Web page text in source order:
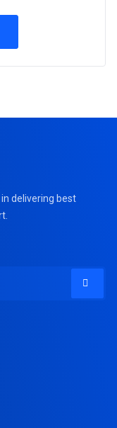
delivering best